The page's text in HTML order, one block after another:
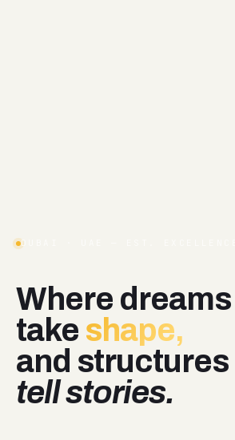
DUBAI · UAE — EST. EXCELLENCE
Where dreams
take shape,
and structures
tell stories.